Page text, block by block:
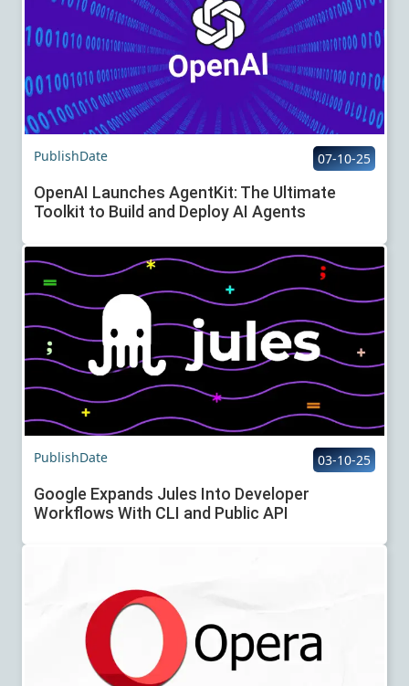
PublishDate 07-10-25
OpenAI Launches AgentKit: The Ultimate
Toolkit to Build and Deploy AI Agents
PublishDate 03-10-25
Google Expands Jules Into Developer
Workflows With CLI and Public API